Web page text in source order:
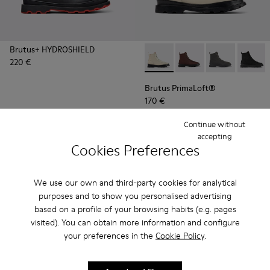
Cookies Preferences
We use our own and third-party cookies for analytical
purposes and to show you personalised advertising
based on a profile of your browsing habits (e.g. pages
visited). You can obtain more information and configure
your preferences in the Cookie Policy.
Continue without
accepting
Brutus+ HYDROSHIELD
220 €
Brutus PrimaLoft® -
Brutus PrimaLoft® -
Brutus
Brutus PrimaLoft®
170 €